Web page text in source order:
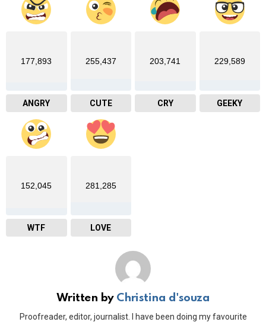
177,893
ANGRY
255,437
CUTE
203,741
CRY
229,589
GEEKY
152,045
WTF
281,285
LOVE
Written by Christina d'souza
Proofreader, editor, journalist. I have been doing my favourite